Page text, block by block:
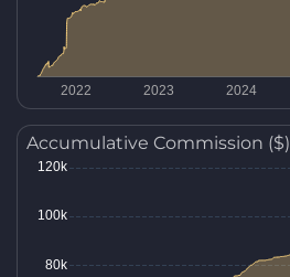
Accumulative Commission ($)